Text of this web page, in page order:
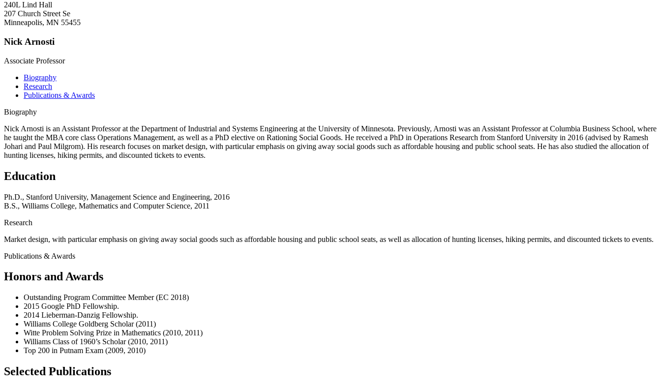
240L Lind Hall
207 Church Street Se
Minneapolis, MN 55455
Nick Arnosti
Associate Professor
Biography
Research
Publications & Awards
Biography
Nick Arnosti is an Assistant Professor at the Department of Industrial and Systems Engineering at the University of Minnesota. Previously, Arnosti was an Assistant Professor at Columbia Business School, where
he taught the MBA core class Operations Management, as well as a PhD elective on Rationing Social Goods. He received a PhD in Operations Research from Stanford University in 2016 (advised by Ramesh
Johari and Paul Milgrom). His research focuses on market design, with particular emphasis on giving away social goods such as affordable housing and public school seats. He has also studied the allocation of
hunting licenses, hiking permits, and discounted tickets to events.
Education
Ph.D., Stanford University, Management Science and Engineering, 2016
B.S., Williams College, Mathematics and Computer Science, 2011
Research
Market design, with particular emphasis on giving away social goods such as affordable housing and public school seats, as well as allocation of hunting licenses, hiking permits, and discounted tickets to events.
Publications & Awards
Honors and Awards
Outstanding Program Committee Member (EC 2018)
2015 Google PhD Fellowship.
2014 Lieberman-Danzig Fellowship.
Williams College Goldberg Scholar (2011)
Witte Problem Solving Prize in Mathematics (2010, 2011)
Williams Class of 1960’s Scholar (2010, 2011)
Top 200 in Putnam Exam (2009, 2010)
Selected Publications